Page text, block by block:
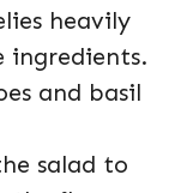
heavily
ingredients.
and basil
salad to